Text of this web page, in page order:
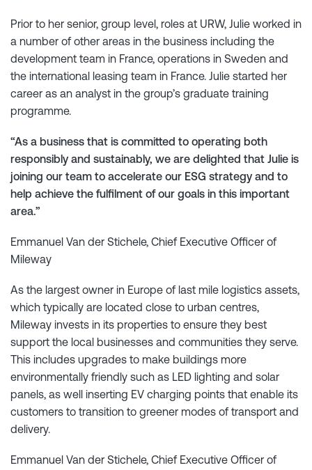
Prior to her senior, group level, roles at URW, Julie worked in
a number of other areas in the business including the
development team in France, operations in Sweden and
the international leasing team in France. Julie started her
career as an analyst in the group’s graduate training
programme.
“As a business that is committed to operating both
responsibly and sustainably, we are delighted that Julie is
joining our team to accelerate our ESG strategy and to
help achieve the fulfilment of our goals in this important
area.”
Emmanuel Van der Stichele, Chief Executive Officer of
Mileway
As the largest owner in Europe of last mile logistics assets,
which typically are located close to urban centres,
Mileway invests in its properties to ensure they best
support the local businesses and communities they serve.
This includes upgrades to make buildings more
environmentally friendly such as LED lighting and solar
panels, as well inserting EV charging points that enable its
customers to transition to greener modes of transport and
delivery.
Emmanuel Van der Stichele, Chief Executive Officer of